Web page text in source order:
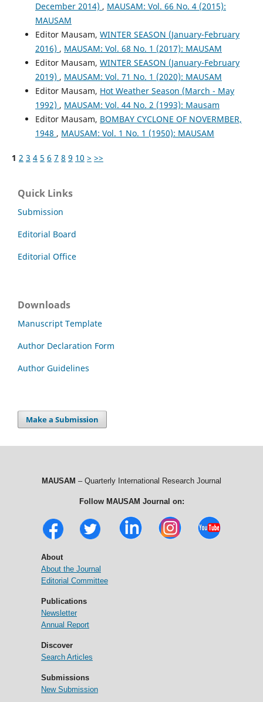
December 2014) , MAUSAM: Vol. 66 No. 4 (2015):
MAUSAM
Editor Mausam, WINTER SEASON (January-February
2016) , MAUSAM: Vol. 68 No. 1 (2017): MAUSAM
Editor Mausam, WINTER SEASON (January-February
2019) , MAUSAM: Vol. 71 No. 1 (2020): MAUSAM
Editor Mausam, Hot Weather Season (March - May
1992) , MAUSAM: Vol. 44 No. 2 (1993): Mausam
Editor Mausam, BOMBAY CYCLONE OF NOVERMBER,
1948 , MAUSAM: Vol. 1 No. 1 (1950): MAUSAM
1 2 3 4 5 6 7 8 9 10 > >>
Quick Links
Submission
Editorial Board
Editorial Office
Downloads
Manuscript Template
Author Declaration Form
Author Guidelines
Make a Submission
MAUSAM – Quarterly International Research Journal
Follow MAUSAM Journal on:
About
About the Journal
Editorial Committee
Publications
Newsletter
Annual Report
Discover
Search Articles
Submissions
New Submission